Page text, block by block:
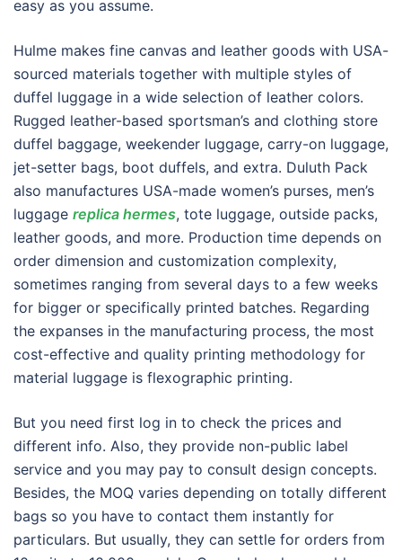
easy as you assume.
Hulme makes fine canvas and leather goods with USA-
sourced materials together with multiple styles of
duffel luggage in a wide selection of leather colors.
Rugged leather-based sportsman’s and clothing store
duffel baggage, weekender luggage, carry-on luggage,
jet-setter bags, boot duffels, and extra. Duluth Pack
also manufactures USA-made women’s purses, men’s
luggage replica hermes, tote luggage, outside packs,
leather goods, and more. Production time depends on
order dimension and customization complexity,
sometimes ranging from several days to a few weeks
for bigger or specifically printed batches. Regarding
the expanses in the manufacturing process, the most
cost-effective and quality printing methodology for
material luggage is flexographic printing.
But you need first log in to check the prices and
different info. Also, they provide non-public label
service and you may pay to consult design concepts.
Besides, the MOQ varies depending on totally different
bags so you have to contact them instantly for
particulars. But usually, they can settle for orders from